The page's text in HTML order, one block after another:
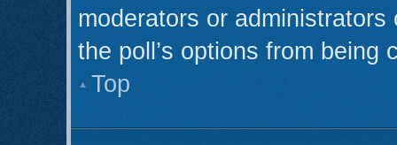
moderators or
the poll’s options from being
Top